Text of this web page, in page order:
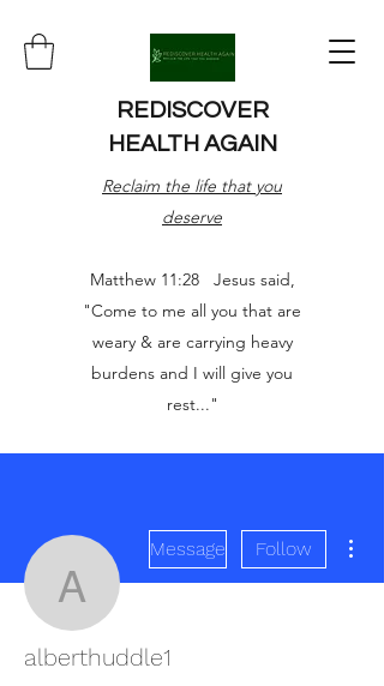
REDISCOVER
HEALTH AGAIN
Reclaim the life that you
deserve
Matthew 11:28 Jesus said,
"Come to me all you that are
weary & are carrying heavy
burdens and I will give you
rest..."
alberthuddle1
Message Follow
alberthuddle1